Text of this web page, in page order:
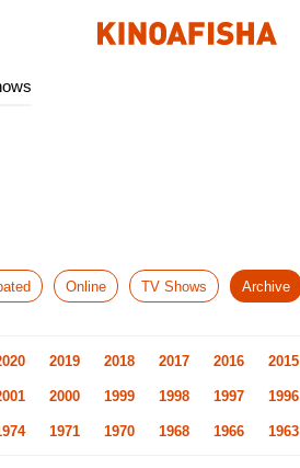
Online TV Shows Archive
2019 2018 2017 2016 2015
2000 1999 1998 1997 1996
1971 1970 1968 1966 1963